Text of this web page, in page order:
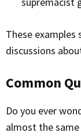
These examples show how the term is tied to
discussions
Common
Do you ever wonder why we even have words that are
almost the